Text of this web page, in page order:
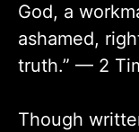
God, a
ashamed,
truth.” — 2
Though